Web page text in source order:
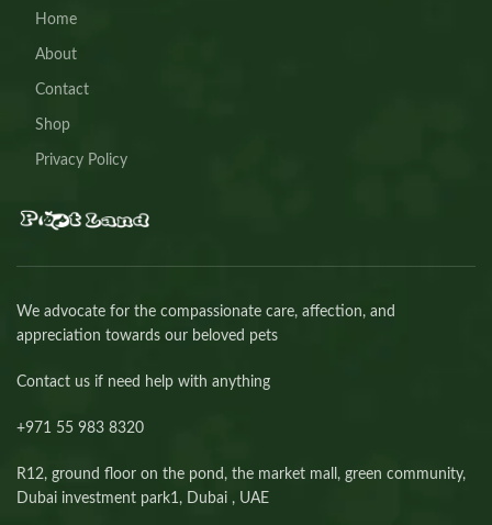
Home
About
Contact
Shop
Privacy Policy
We advocate for the compassionate care, affection, and
appreciation towards our beloved pets
Contact us if need help with anything
+971 55 983 8320⁩
R12, ground floor on the pond, the market mall, green community,
Dubai investment park1, Dubai , UAE